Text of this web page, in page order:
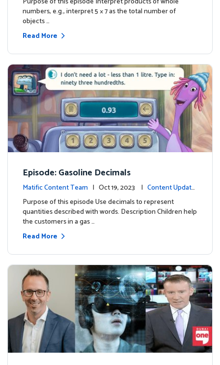
numbers, e.g., interpret 5 × 7 as the total number of
objects …
Read More
Episode: Gasoline Decimals
Matific Content Team | Oct 19, 2023 | Content Update
s
Purpose of this episode Use decimals to represent
quantities described with words. Description Children help
the customers in a gas …
Read More